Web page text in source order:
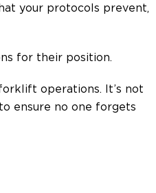
your protocols prevent,
for their position.
operations. It’s not
ensure no one forgets